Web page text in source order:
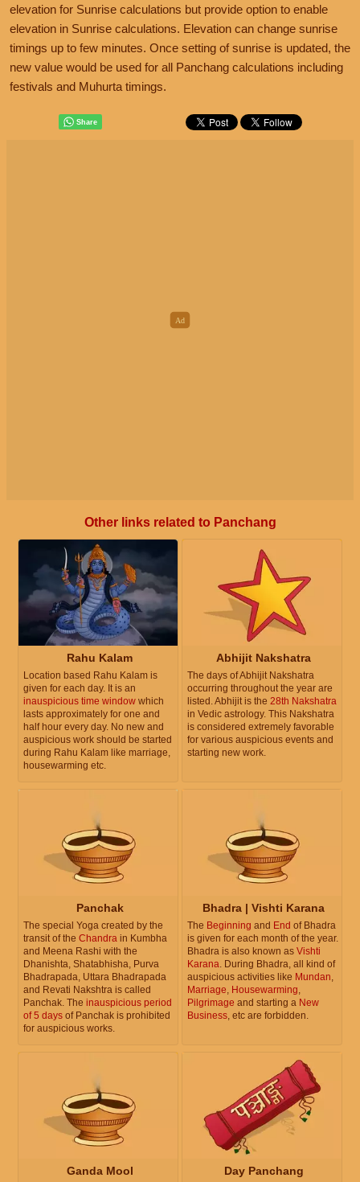
elevation for Sunrise calculations but provide option to enable
elevation in Sunrise calculations. Elevation can change sunrise
timings up to few minutes. Once setting of sunrise is updated, the
new value would be used for all Panchang calculations including
festivals and Muhurta timings.
Other links related to Panchang
Rahu Kalam
Location based Rahu Kalam is
given for each day. It is an
inauspicious time window which
lasts approximately for one and
half hour every day. No new and
auspicious work should be started
during Rahu Kalam like marriage,
housewarming etc.
Abhijit Nakshatra
The days of Abhijit Nakshatra
occurring throughout the year are
listed. Abhijit is the 28th Nakshatra
in Vedic astrology. This Nakshatra
is considered extremely favorable
for various auspicious events and
starting new work.
Panchak
The special Yoga created by the
transit of the Chandra in Kumbha
and Meena Rashi with the
Dhanishta, Shatabhisha, Purva
Bhadrapada, Uttara Bhadrapada
and Revati Nakshtra is called
Panchak. The inauspicious period
of 5 days of Panchak is prohibited
for auspicious works.
Bhadra | Vishti Karana
The Beginning and End of Bhadra
is given for each month of the year.
Bhadra is also known as Vishti
Karana. During Bhadra, all kind of
auspicious activities like Mundan,
Marriage, Housewarming,
Pilgrimage and starting a New
Business, etc are forbidden.
Ganda Mool Day Panchang